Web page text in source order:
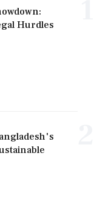
Hurdles